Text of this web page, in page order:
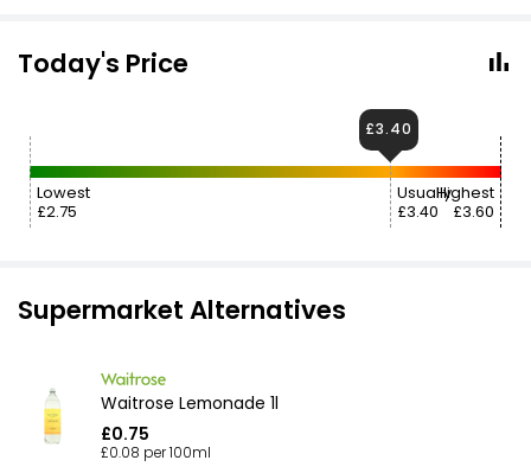
Today's Price
Lowest
£2.75
Usually
£3.40
Highest
£3.60
£3.40
Supermarket Alternatives
Waitrose Lemonade 1l
£0.75
£0.08 per 100ml